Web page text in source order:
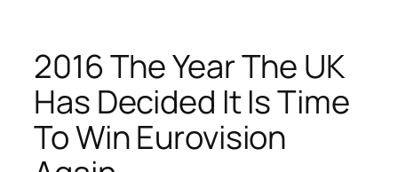
2016 The Year The UK
Has Decided It Is Time
To Win Eurovision